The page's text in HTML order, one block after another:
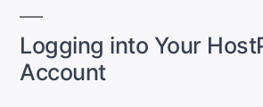
Logging into Your
Account